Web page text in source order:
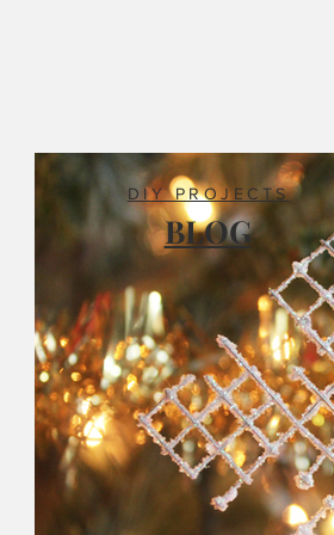
DIY PROJECTS
BLOG